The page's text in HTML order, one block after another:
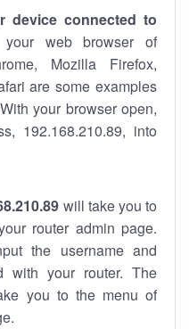
device connected to
web browser of
Mozilla Firefox,
are some examples
your browser open,
192.168.210.89, into
will take you to
router admin page.
the username and
with your router. The
you to the menu of